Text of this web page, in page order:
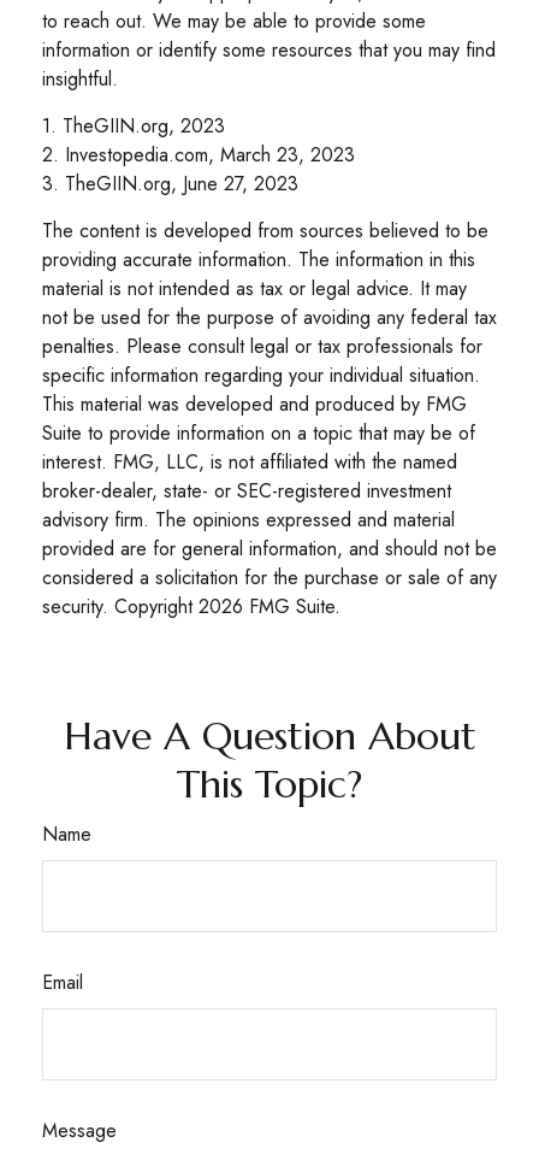
to reach out. We may be able to provide some
information or identify some resources that you may find
insightful.
1. TheGIIN.org, 2023
2. Investopedia.com, March 23, 2023
3. TheGIIN.org, June 27, 2023
The content is developed from sources believed to be
providing accurate information. The information in this
material is not intended as tax or legal advice. It may
not be used for the purpose of avoiding any federal tax
penalties. Please consult legal or tax professionals for
specific information regarding your individual situation.
This material was developed and produced by FMG
Suite to provide information on a topic that may be of
interest. FMG, LLC, is not affiliated with the named
broker-dealer, state- or SEC-registered investment
advisory firm. The opinions expressed and material
provided are for general information, and should not be
considered a solicitation for the purchase or sale of any
security. Copyright2026 FMG Suite.
Have A Question About
This Topic?
Name
Email
Message